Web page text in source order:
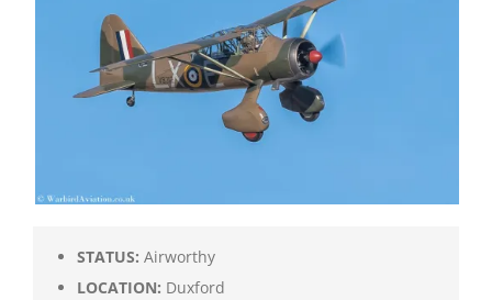
STATUS: Airworthy
LOCATION: Duxford